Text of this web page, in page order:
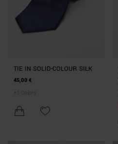
TIE IN SOLID-COLOUR SILK
45,00 €
+ 3 Colors